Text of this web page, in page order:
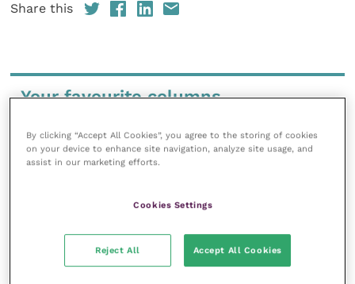
Share this
Your favourite columns
Cardiology
Dermatology
Neurology
By clicking “Accept All Cookies”, you agree to the storing of cookies
on your device to enhance site navigation, analyze site usage, and
assist in our marketing efforts.
Cookies Settings
Reject All Accept All Cookies